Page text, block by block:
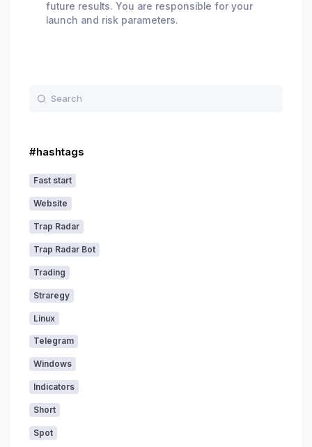
future results. You are responsible for your
launch and risk parameters.
#hashtags
Fast start
Website
Trap Radar
Trap Radar Bot
Trading
Straregy
Linux
Telegram
Windows
Indicators
Short
Spot